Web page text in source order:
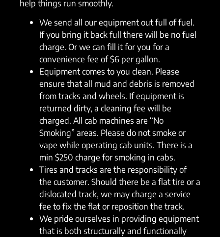
help things run smoothly.
We send all our equipment out full of fuel.
If you bring it back full there will be no fuel
charge. Or we can fill it for you for a
convenience fee of $6 per gallon.
Equipment comes to you clean. Please
ensure that all mud and debris is removed
from tracks and wheels. If equipment is
returned dirty, a cleaning fee will be
charged. All cab machines are “No
Smoking” areas. Please do not smoke or
vape while operating cab units. There is a
min $250 charge for smoking in cabs.
Tires and tracks are the responsibility of
the customer. Should there be a flat tire or a
dislocated track, we may charge a service
fee to fix the flat or reposition the track.
We pride ourselves in providing equipment
that is both structurally and functionally